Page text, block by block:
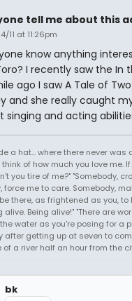
tell me about this
11 at 11:26pm
know anything
I recently saw the In
ago I saw A Tale of
and she really caught
singing and acting
a hat... where there never was
think of how much you love me.
you tire of me?" "Somebody,
force me to care. Somebody,
there, as frightened as you, to
alive. Being alive!" "There are
water as you're posing for a
after getting up at seven to
a river half an hour from the
bk